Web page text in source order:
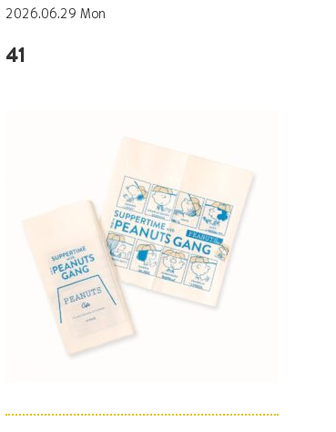
2026.06.29 Mon
41